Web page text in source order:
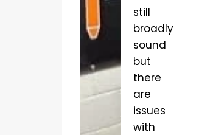
still
broadly
sound
but
there
are
issues
with